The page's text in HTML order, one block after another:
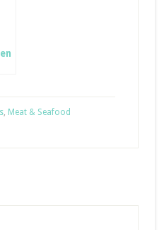
, Meat & Seafood